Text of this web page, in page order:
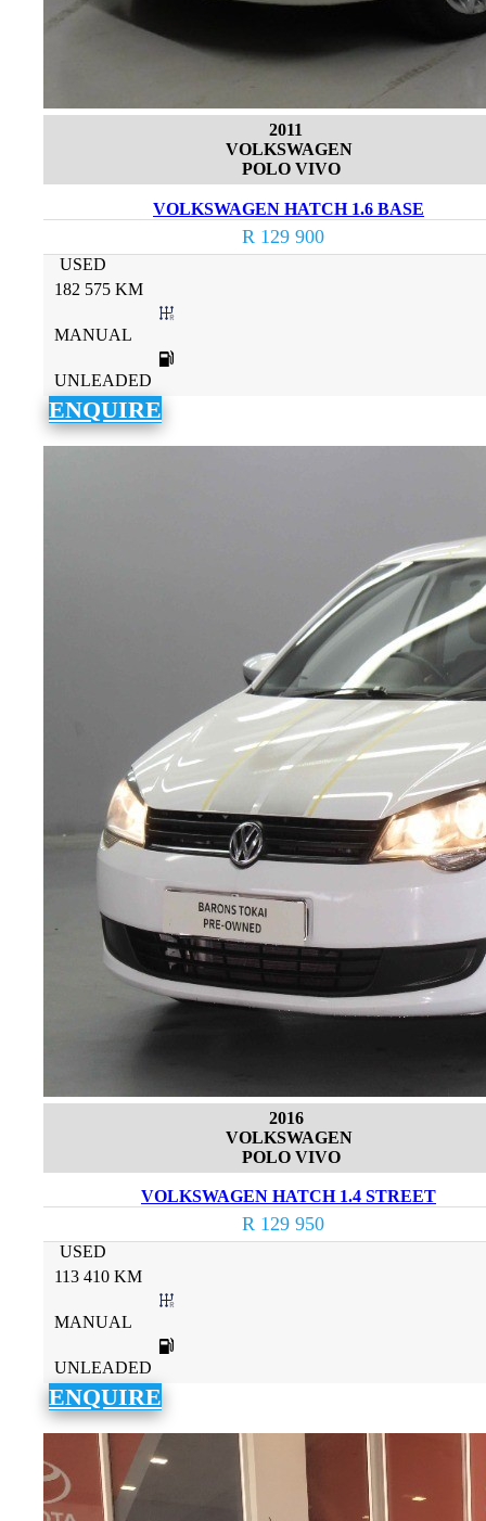
2011
VOLKSWAGEN
POLO VIVO
VOLKSWAGEN HATCH 1.6 BASE
R 129 900
USED
182 575 KM
MANUAL
UNLEADED
ENQUIRE
2016
VOLKSWAGEN
POLO VIVO
VOLKSWAGEN HATCH 1.4 STREET
R 129 950
USED
113 410 KM
MANUAL
UNLEADED
ENQUIRE